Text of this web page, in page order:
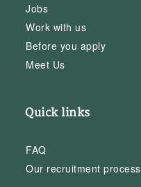
Jobs
Work with us
Before you apply
Meet Us
Quick links
FAQ
Our recruitment process